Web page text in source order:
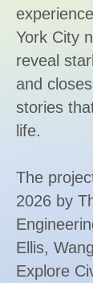
York City
reveal
and
stories
life.
The
2026 by
Ellis,
Explore